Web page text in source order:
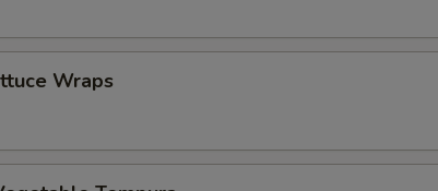
Wraps